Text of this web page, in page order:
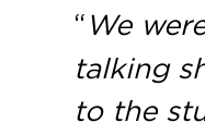
“We
talking
to the